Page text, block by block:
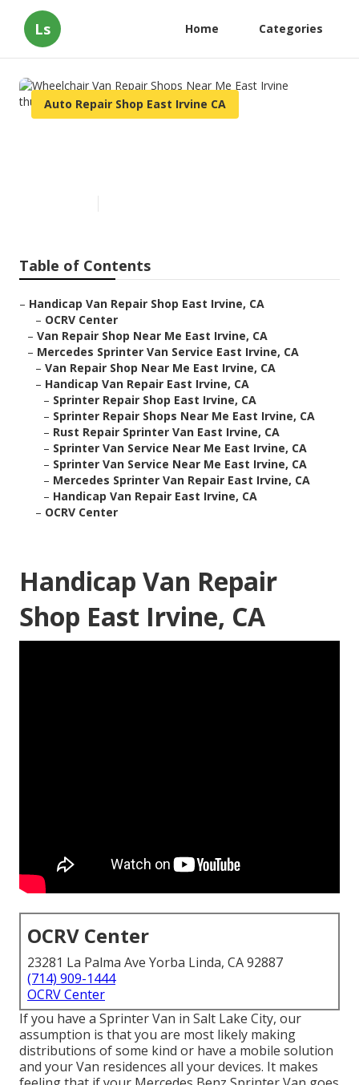
Ls Home Categories
Auto Repair Shop East Irvine CA
Table of Contents
– Handicap Van Repair Shop East Irvine, CA
– OCRV Center
– Van Repair Shop Near Me East Irvine, CA
– Mercedes Sprinter Van Service East Irvine, CA
– Van Repair Shop Near Me East Irvine, CA
– Handicap Van Repair East Irvine, CA
– Sprinter Repair Shop East Irvine, CA
– Sprinter Repair Shops Near Me East Irvine, CA
– Rust Repair Sprinter Van East Irvine, CA
– Sprinter Van Service Near Me East Irvine, CA
– Sprinter Van Service Near Me East Irvine, CA
– Mercedes Sprinter Van Repair East Irvine, CA
– Handicap Van Repair East Irvine, CA
– OCRV Center
Handicap Van Repair
Shop East Irvine, CA
OCRV Center
23281 La Palma Ave Yorba Linda, CA 92887
(714) 909-1444
OCRV Center
If you have a Sprinter Van in Salt Lake City, our
assumption is that you are most likely making
distributions of some kind or have a mobile solution
and your Van residences all your devices. It makes